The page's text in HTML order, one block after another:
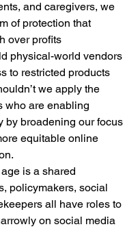
and caregivers, we
of protection that
over profits
physical-world vendors
to restricted products
we apply the
who are enabling
by broadening our focus
equitable online
is a shared
policymakers, social
all have roles to
on social media